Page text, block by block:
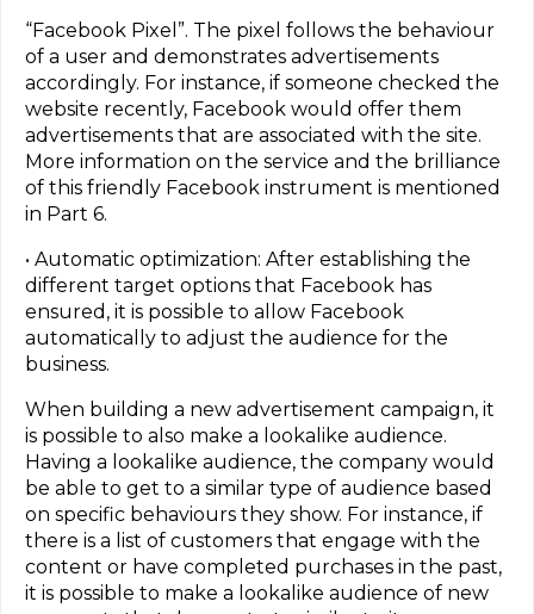
“Facebook Pixel”. The pixel follows the behaviour
of a user and demonstrates advertisements
accordingly. For instance, if someone checked the
website recently, Facebook would offer them
advertisements that are associated with the site.
More information on the service and the brilliance
of this friendly Facebook instrument is mentioned
in Part 6.
• Automatic optimization: After establishing the
different target options that Facebook has
ensured, it is possible to allow Facebook
automatically to adjust the audience for the
business.
When building a new advertisement campaign, it
is possible to also make a lookalike audience.
Having a lookalike audience, the company would
be able to get to a similar type of audience based
on specific behaviours they show. For instance, if
there is a list of customers that engage with the
content or have completed purchases in the past,
it is possible to make a lookalike audience of new